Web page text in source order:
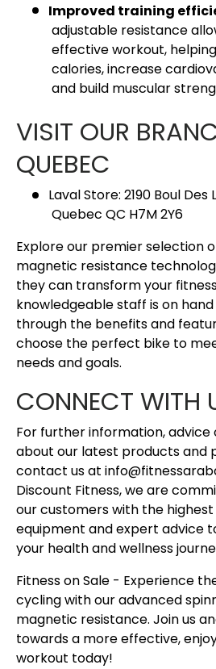
Improved training
adjustable resistance
effective workout,
calories, increase
and build muscular
VISIT OUR
QUEBEC
Laval Store: 2190 Boul Des
Quebec QC H7M 2Y6
Explore our premier selection
magnetic resistance
they can transform your
knowledgeable staff is on
through the benefits and
choose the perfect bike to
needs and goals.
CONNECT WITH
For further information,
about our latest products and
contact us at
Discount Fitness, we are
our customers with the
equipment and expert advice
your health and wellness
Fitness on Sale - Experience
cycling with our advanced
magnetic resistance. Join us
towards a more effective,
workout today!